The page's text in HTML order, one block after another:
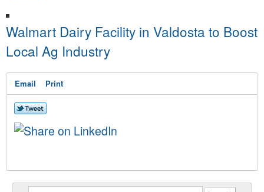
Walmart Dairy Facility in Valdosta to Boost
Local Ag Industry
Email Print